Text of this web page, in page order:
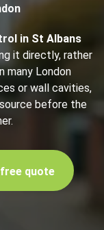
in St Albans
it directly, rather
many London
or wall cavities,
before the
quote